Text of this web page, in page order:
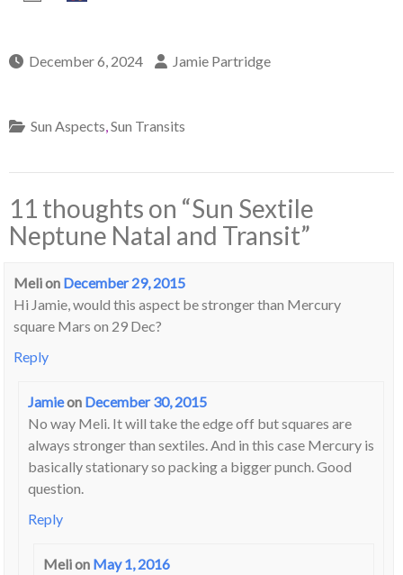
December 6, 2024 Jamie Partridge
Sun Aspects Sun Transits
11 thoughts on “Sun Sextile
Neptune Natal and Transit”
Melion December 29, 2015
Hi Jamie, would this aspect be stronger than Mercury
square Mars on 29 Dec?
Reply
Jamieon December 30, 2015
No way Meli. It will take the edge off but squares are
always stronger than sextiles. And in this case Mercury is
basically stationary so packing a bigger punch. Good
question.
Reply
Melion May 1, 2016